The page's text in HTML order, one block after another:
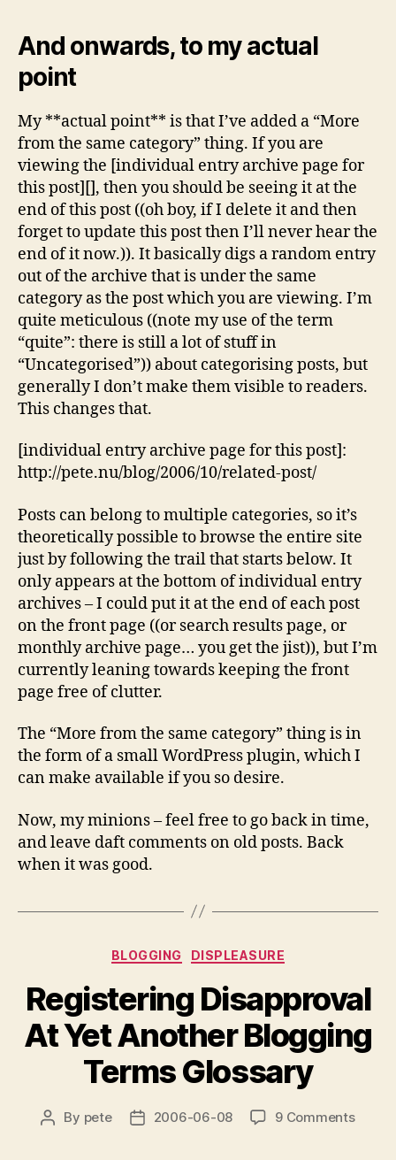
And onwards, to my actual
point
My **actual point** is that I’ve added a “More
from the same category” thing. If you are
viewing the [individual entry archive page for
this post][], then you should be seeing it at the
end of this post ((oh boy, if I delete it and then
forget to update this post then I’ll never hear the
end of it now.)). It basically digs a random entry
out of the archive that is under the same
category as the post which you are viewing. I’m
quite meticulous ((note my use of the term
“quite”: there is still a lot of stuff in
“Uncategorised”)) about categorising posts, but
generally I don’t make them visible to readers.
This changes that.
[individual entry archive page for this post]:
http://pete.nu/blog/2006/10/related-post/
Posts can belong to multiple categories, so it’s
theoretically possible to browse the entire site
just by following the trail that starts below. It
only appears at the bottom of individual entry
archives – I could put it at the end of each post
on the front page ((or search results page, or
monthly archive page… you get the jist)), but I’m
currently leaning towards keeping the front
page free of clutter.
The “More from the same category” thing is in
the form of a small WordPress plugin, which I
can make available if you so desire.
Now, my minions – feel free to go back in time,
and leave daft comments on old posts. Back
when it was good.
Categories
BLOGGING DISPLEASURE
Registering Disapproval
At Yet Another Blogging
Terms Glossary
Post
By pete
Post2006-06-08 9 Commentson